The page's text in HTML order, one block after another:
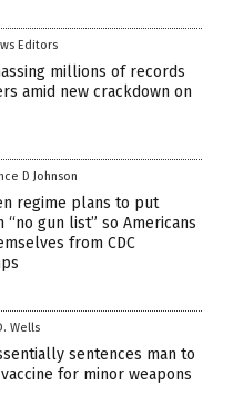
Editors
millions of records
amid new crackdown on
D Johnson
regime plans to put
“no gun list” so Americans
from CDC
Wells
sentences man to
vaccine for minor weapons